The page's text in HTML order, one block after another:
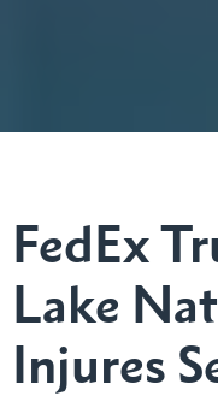
FedEx
Lake
Injures